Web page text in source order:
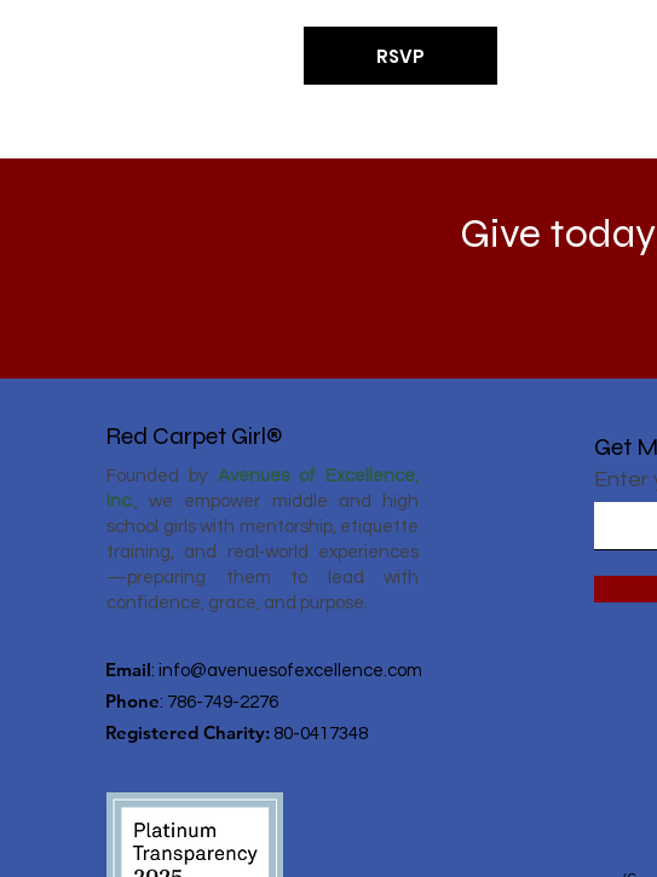
RSVP
Give
Red Carpet Girl®
Founded by Avenues of Excellence,
Inc., we empower middle and high
school girls with mentorship, etiquette
training, and real‑world experiences
—preparing them to lead with
confidence, grace, and purpose.
Email: info@avenuesofexcellence.com
Phone: 786-749-2276
Registered Charity: 80-0417348
Get
Enter